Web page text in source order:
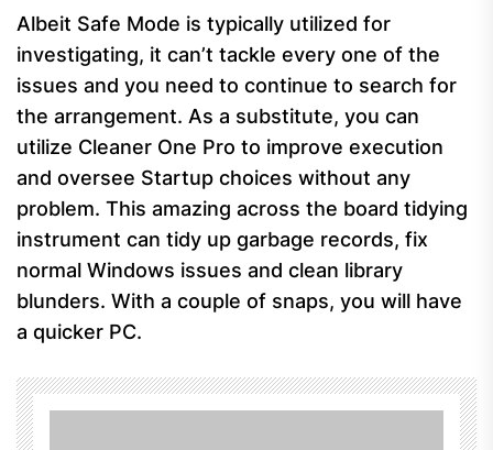
Albeit Safe Mode is typically utilized for
investigating, it can’t tackle every one of the
issues and you need to continue to search for
the arrangement. As a substitute, you can
utilize Cleaner One Pro to improve execution
and oversee Startup choices without any
problem. This amazing across the board tidying
instrument can tidy up garbage records, fix
normal Windows issues and clean library
blunders. With a couple of snaps, you will have
a quicker PC.